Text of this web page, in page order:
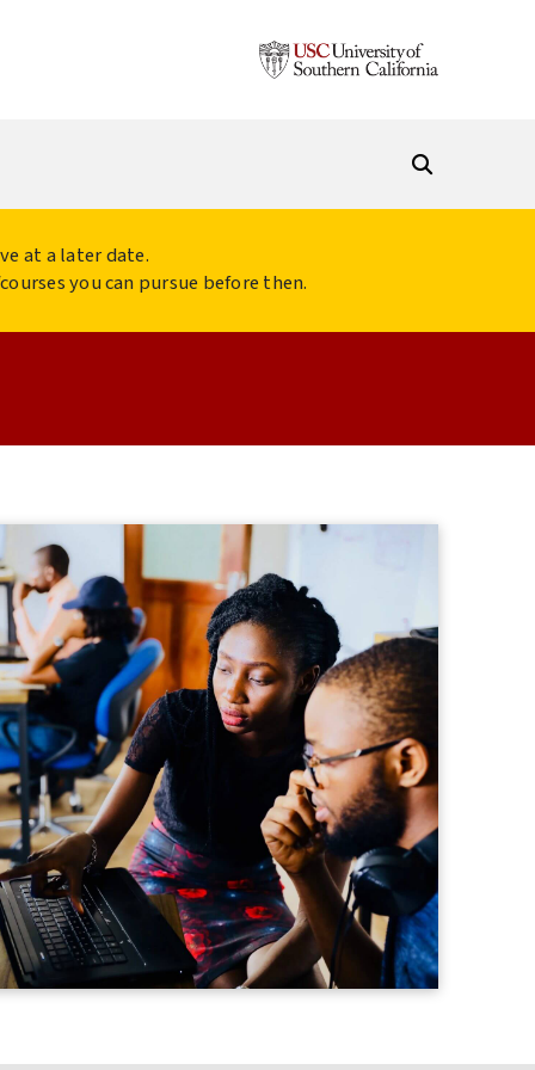
at a later date.
you can pursue before then.